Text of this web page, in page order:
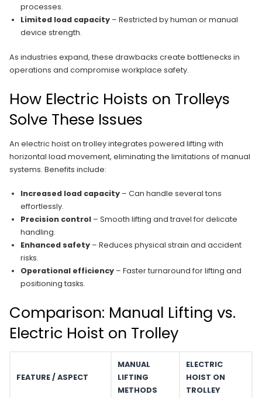
processes.
Limited load capacity – Restricted by human or manual
device strength.
As industries expand, these drawbacks create bottlenecks in
operations and compromise workplace safety.
How Electric Hoists on Trolleys
Solve These Issues
An electric hoist on trolley integrates powered lifting with
horizontal load movement, eliminating the limitations of manual
systems. Benefits include:
Increased load capacity – Can handle several tons
effortlessly.
Precision control – Smooth lifting and travel for delicate
handling.
Enhanced safety – Reduces physical strain and accident
risks.
Operational efficiency – Faster turnaround for lifting and
positioning tasks.
Comparison: Manual Lifting vs.
Electric Hoist on Trolley
FEATURE / ASPECT
MANUAL
LIFTING
METHODS
ELECTRIC
HOIST ON
TROLLEY